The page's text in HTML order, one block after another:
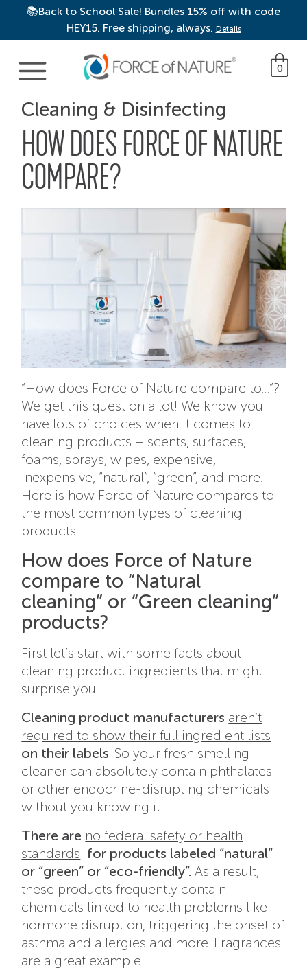
📚Back to School Sale! Bundles 15% off with code
HEY15. Free shipping, always. Details
Main Navigation 0
Cleaning & Disinfecting
HOW DOES FORCE OF NATURE
COMPARE?
“How does Force of Nature compare to…”?
We get this question a lot! We know you
have lots of choices when it comes to
cleaning products – scents, surfaces,
foams, sprays, wipes, expensive,
inexpensive, “natural”, “green”, and more.
Here is how Force of Nature compares to
the most common types of cleaning
products.
How does Force of Nature
compare to “Natural
cleaning” or “Green cleaning”
products?
First let’s start with some facts about
cleaning product ingredients that might
surprise you.
Cleaning product manufacturers aren’t
required to show their full ingredient lists
on their labels. So your fresh smelling
cleaner can absolutely contain phthalates
or other endocrine-disrupting chemicals
without you knowing it.
There are no federal safety or health
standards for products labeled “natural”
or “green” or “eco-friendly”. As a result,
these products frequently contain
chemicals linked to health problems like
hormone disruption, triggering the onset of
asthma and allergies and more. Fragrances
are a great example.